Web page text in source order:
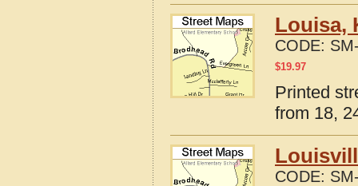
Louisa,
CODE:
$19.97
Printed
from 18,
CODE: